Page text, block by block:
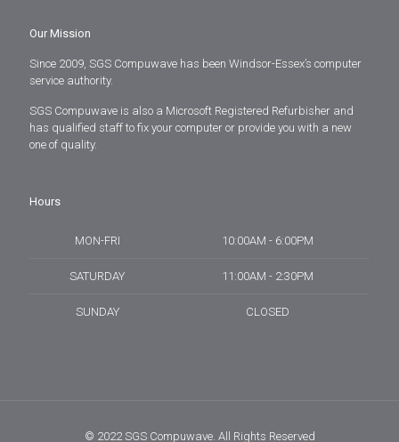
Our Mission
Since 2009, SGS Compuwave has been Windsor-Essex’s computer
service authority.
SGS Compuwave is also a Microsoft Registered Refurbisher and
has qualified staff to fix your computer or provide you with a new
one of quality.
Hours
MON-FRI 10:00AM - 6:00PM
SATURDAY 11:00AM - 2:30PM
SUNDAY CLOSED
© 2022 SGS Compuwave. All Rights Reserved